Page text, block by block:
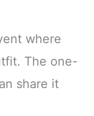
where
The one-
share it